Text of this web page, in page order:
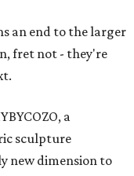
an end to the larger
fret not - they're
a
sculpture
new dimension to